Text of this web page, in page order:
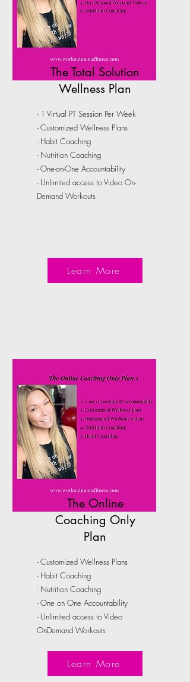
The Total Solution
Wellness Plan
- 1 Virtual PT Session Per Week
- Customized Wellness Plans
- Habit Coaching
- Nutrition Coaching
- One-on-One Accountability
- Unlimited access to Video On-
Demand Workouts
Learn More
The Online
Coaching Only
Plan
- Customized Wellness Plans
- Habit Coaching
- Nutrition Coaching
- One on One Accountability
- Unlimited access to Video
OnDemand Workouts
Learn More